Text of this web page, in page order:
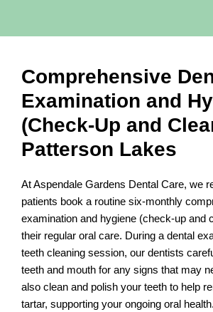
Comprehensive
Examination and
(Check-Up and
Patterson Lakes
At Aspendale Gardens Dental Care, we
patients book a routine six-monthly
examination and hygiene (check-up and
their regular oral care. During a dental
teeth cleaning session, our dentists
teeth and mouth for any signs that may
also clean and polish your teeth to help
tartar, supporting your ongoing oral health.